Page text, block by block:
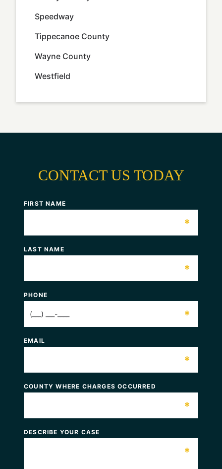
Speedway
Tippecanoe County
Wayne County
Westfield
CONTACT US TODAY
FIRST NAME
*
LAST NAME
*
PHONE
*
EMAIL
*
COUNTY WHERE CHARGES OCCURRED
*
DESCRIBE YOUR CASE
*